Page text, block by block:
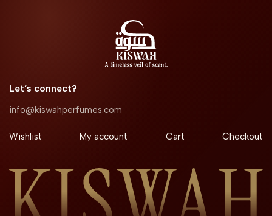
Let’s connect?​
info@kiswahperfumes.com
Wishlist My account Cart Checkout